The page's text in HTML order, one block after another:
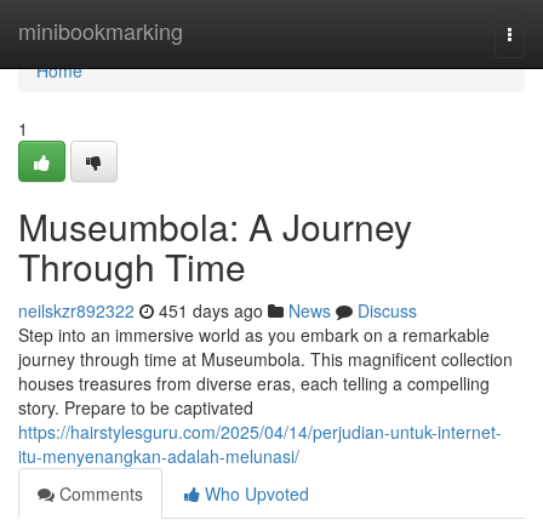
minibookmarking
Home
Home
1
Museumbola: A Journey
Through Time
neilskzr892322 451 days ago News
Discuss
Step into an immersive world as you embark on a remarkable
journey through time at Museumbola. This magnificent collection
houses treasures from diverse eras, each telling a compelling
story. Prepare to be captivated
https://hairstylesguru.com/2025/04/14/perjudian-untuk-internet-
itu-menyenangkan-adalah-melunasi/
Comments
Who Upvoted